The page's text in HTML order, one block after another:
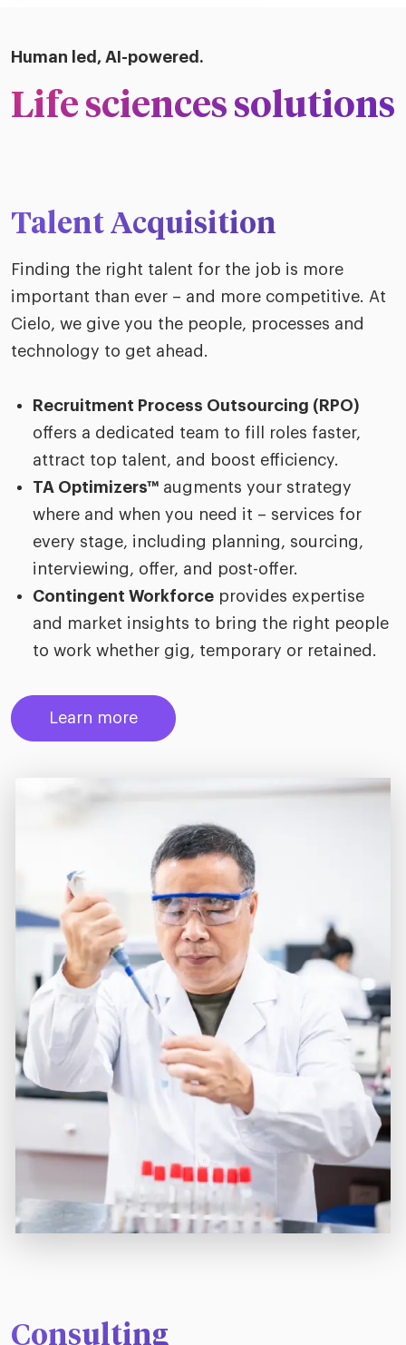
Human led, AI-powered.
Life sciences solutions
Talent Acquisition
Finding the right talent for the job is more
important than ever – and more competitive. At
Cielo, we give you the people, processes and
technology to get ahead.
Recruitment Process Outsourcing (RPO)
offers a dedicated team to fill roles faster,
attract top talent, and boost efficiency.
TA Optimizers™ augments your strategy
where and when you need it – services for
every stage, including planning, sourcing,
interviewing, offer, and post-offer.
Contingent Workforce provides expertise
and market insights to bring the right people
to work whether gig, temporary or retained.
Learn more
Consulting